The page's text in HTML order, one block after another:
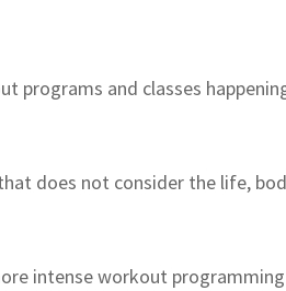
programs and classes
does not consider the life,
intense workout